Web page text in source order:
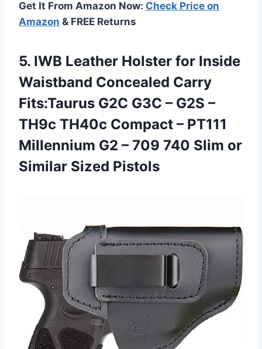
Get It From Amazon Now: Check Price on
Amazon & FREE Returns
5. IWB Leather Holster for Inside
Waistband Concealed Carry
Fits:Taurus G2C G3C – G2S –
TH9c TH40c Compact – PT111
Millennium G2 – 709 740 Slim or
Similar Sized Pistols